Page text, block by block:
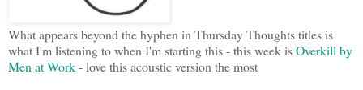
What appears beyond the hyphen in Thursday Thoughts titles is
what I'm listening to when I'm starting this - this week isOverkill by
Men at Work- love this acoustic version the most